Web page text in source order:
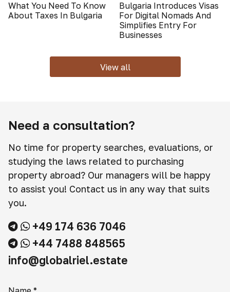
What You Need To Know
About Taxes In Bulgaria
Bulgaria Introduces Visas
For Digital Nomads And
Simplifies Entry For
Businesses
View all
Need a consultation?
No time for property searches, evaluations, or
studying the laws related to purchasing
property abroad? Our managers will be happy
to assist you! Contact us in any way that suits
you.
+49 174 636 7046
+44 7488 848565
info@globalriel.estate